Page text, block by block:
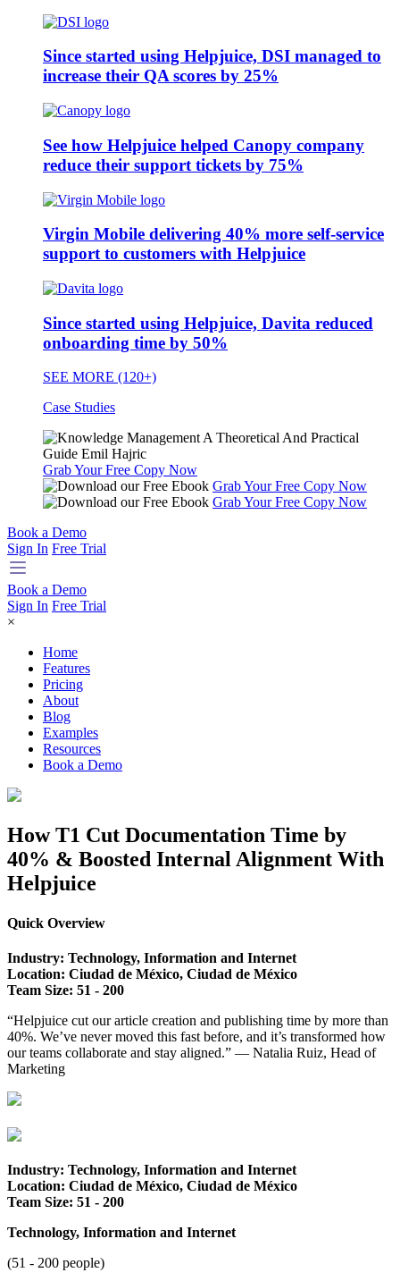
Since started using Helpjuice, DSI managed to
increase their QA scores by 25%
See how Helpjuice helped Canopy company
reduce their support tickets by 75%
Virgin Mobile delivering 40% more self-service
support to customers with Helpjuice
Since started using Helpjuice, Davita reduced
onboarding time by 50%
SEE MORE (120+)
Case Studies
Grab Your Free Copy Now
Grab Your Free Copy Now
Grab Your Free Copy Now
Book a Demo
Sign In Free Trial
Book a Demo
Sign In Free Trial
×
Home
Features
Pricing
About
Blog
Examples
Resources
Book a Demo
How T1 Cut Documentation Time by
40% & Boosted Internal Alignment With
Helpjuice
Quick Overview
Industry: Technology, Information and Internet
Location: Ciudad de México, Ciudad de México
Team Size: 51 - 200
“Helpjuice cut our article creation and publishing time by more than
40%. We’ve never moved this fast before, and it’s transformed how
our teams collaborate and stay aligned.” — Natalia Ruiz, Head of
Marketing
Industry: Technology, Information and Internet
Location: Ciudad de México, Ciudad de México
Team Size: 51 - 200
Technology, Information and Internet
(51 - 200 people)